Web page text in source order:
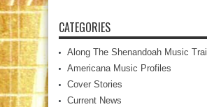
CATEGORIES
Along The Shenandoah Music Trail
Americana Music Profiles
Cover Stories
Current News